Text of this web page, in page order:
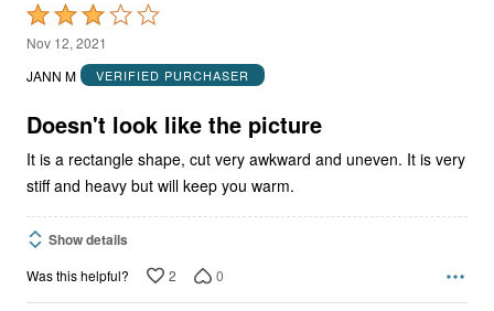
Rated
3
out
5
Nov 12, 2021
JANN M
VERIFIED PURCHASER
Doesn't look like the picture
It is a rectangle shape, cut very awkward and uneven. It is very
stiff and heavy but will keep you warm.
Show details
Was this helpful? 2 0